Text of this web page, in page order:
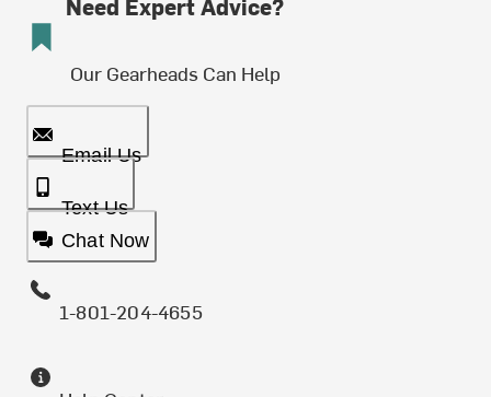
Our Gearheads Can Help
Email Us
Text Us
Chat Now
1-801-204-4655